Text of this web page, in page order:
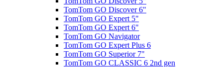
TomTom GO Discover 6"
TomTom GO Expert 5"
TomTom GO Expert 6"
TomTom GO Navigator
TomTom GO Expert Plus 6
TomTom GO Superior 7"
TomTom GO CLASSIC 6 2nd gen